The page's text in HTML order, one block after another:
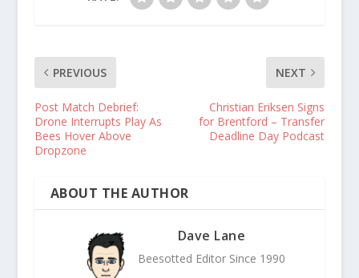
PREVIOUS
Post Match Debrief:
Drone Interrupts Play As
Bees Hover Above
Dropzone
NEXT
Christian Eriksen Signs
for Brentford – Transfer
Deadline Day Podcast
ABOUT THE AUTHOR
Dave Lane
Beesotted Editor Since 1990